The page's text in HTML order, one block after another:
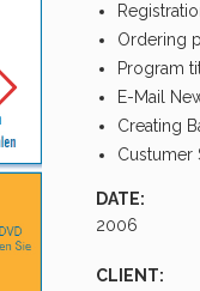
Ordering
Program
E-Mail
Creating
Custumer
DATE:
2006
CLIENT: